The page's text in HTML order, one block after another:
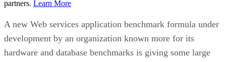
partners. Learn More
A new Web services application benchmark formula under
development by an organization known more for its
hardware and database benchmarks is giving some large